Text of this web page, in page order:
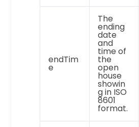
endTim
e
The
ending
date
and
time of
the
open
house
showin
g in ISO
8601
format.